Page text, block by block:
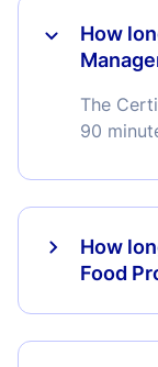
How
The
90
How
Food